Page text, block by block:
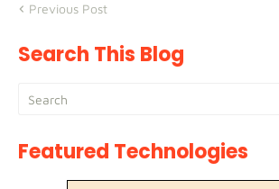
Previous Post
Search This Blog
Featured Technologies